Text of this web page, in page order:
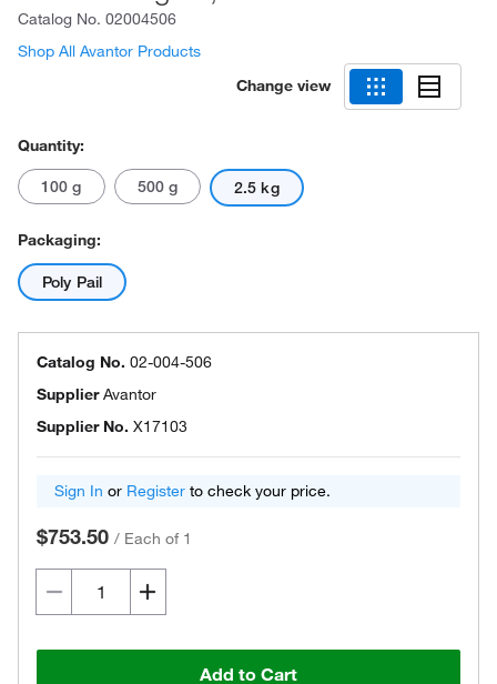
Catalog No. 02004506
Shop All Avantor Products
Change view
Quantity:
100 g 500 g 2.5 kg
Packaging:
Poly Pail
Catalog No. 02-004-506
SupplierAvantor
Supplier No. X17103
Sign In or Register to check your price.
$753.50 / Each of 1
Add to Cart